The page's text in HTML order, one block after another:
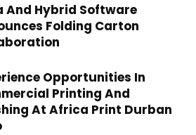
And Hybrid Software
Folding Carton
Opportunities In
Printing And
At Africa Print Durban